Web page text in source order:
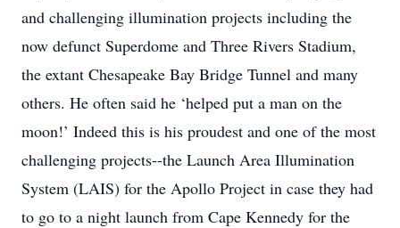
and challenging illumination projects including the
now defunct Superdome and Three Rivers Stadium,
the extant Chesapeake Bay Bridge Tunnel and many
others. He often said he ‘helped put a man on the
moon!’ Indeed this is his proudest and one of the most
challenging projects--the Launch Area Illumination
System (LAIS) for the Apollo Project in case they had
to go to a night launch from Cape Kennedy for the